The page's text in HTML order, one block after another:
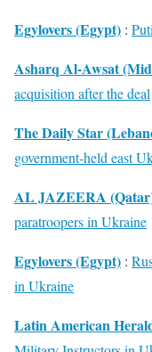
Egylovers (Egypt) :
Asharq Al-Awsat
acquisition after the deal
The Daily Star
government-held east
AL JAZEERA
paratroopers in Ukraine
Egylovers (Egypt) :
in Ukraine
Latin American